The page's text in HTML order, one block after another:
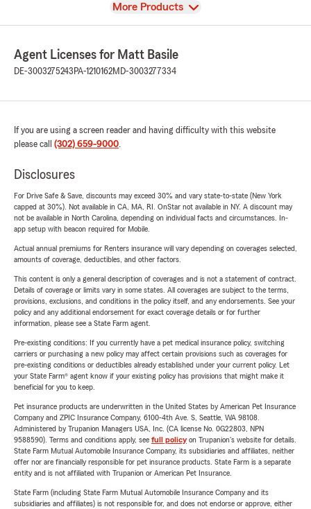
View
More Products
Agent Licenses for Matt Basile
DE-3003275243 PA-1210162MD-3003277334
If you are using a screen reader and having difficulty with this website
please call (302) 659-9000.
Disclosures
For Drive Safe & Save, discounts may exceed 30% and vary state-to-state (New York
capped at 30%). Not available in CA, MA, RI. OnStar not available in NY. A discount may
not be available in North Carolina, depending on individual facts and circumstances. In-
app setup with beacon required for Mobile.
Actual annual premiums for Renters insurance will vary depending on coverages selected,
amounts of coverage, deductibles, and other factors.
This content is only a general description of coverages and is not a statement of contract.
Details of coverage or limits vary in some states. All coverages are subject to the terms,
provisions, exclusions, and conditions in the policy itself, and any endorsements. See your
policy and any additional endorsement for exact coverage details or for further
information, please see a State Farm agent.
Pre-existing conditions: If you currently have a pet medical insurance policy, switching
carriers or purchasing a new policy may affect certain provisions such as coverages for
pre-existing conditions or deductibles already established under your current policy. Let
your State Farm® agent know if your existing policy has provisions that might make it
beneficial for you to keep.
Pet insurance products are underwritten in the United States by American Pet Insurance
Company and ZPIC Insurance Company, 6100-4th Ave. S, Seattle, WA 98108.
Administered by Trupanion Managers USA, Inc. (CA license No. 0G22803, NPN
9588590). Terms and conditions apply, see full policyon Trupanion's website for details.
State Farm Mutual Automobile Insurance Company, its subsidiaries and affiliates, neither
offer nor are financially responsible for pet insurance products. State Farm is a separate
entity and is not affiliated with Trupanion or American Pet Insurance.
State Farm (including State Farm Mutual Automobile Insurance Company and its
subsidiaries and affiliates) is not responsible for, and does not endorse or approve, either